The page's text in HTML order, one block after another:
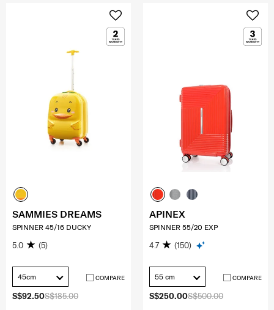
S$185.00
S$92.50
SAMMIES DREAMS
SPINNER 45/16 DUCKY
5.0 (5)
45cm COMPARE
S$500.00
S$250.00
APINEX
SPINNER 55/20 EXP
4.7 (150)
55 cm COMPARE